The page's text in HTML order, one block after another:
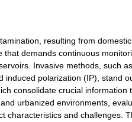
resulting from
that demands continuous
Invasive methods, such
induced polarization (IP), stand
consolidate crucial
urbanized environments,
characteristics and challenges.